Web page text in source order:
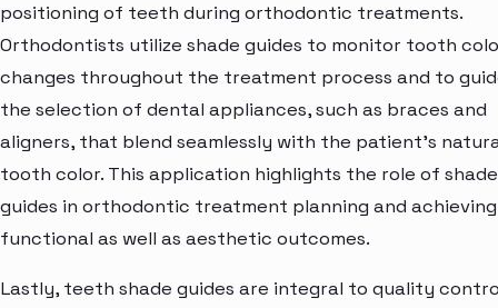
positioning of teeth during orthodontic treatments.
Orthodontists utilize shade guides to monitor tooth
changes throughout the treatment process and to
the selection of dental appliances, such as braces and
aligners, that blend seamlessly with the patient's
tooth color. This application highlights the role of shade
guides in orthodontic treatment planning and achieving
functional as well as aesthetic outcomes.
Lastly, teeth shade guides are integral to quality